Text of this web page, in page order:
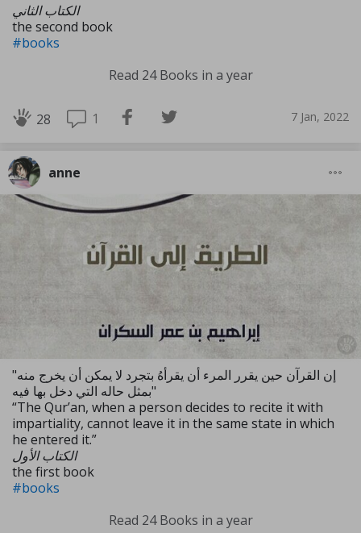
الكتاب الثاني
the second book
#books
Read 24 Books in a year
28 1 7 Jan, 2022
anne
"إن القرآن حين يقرر المرء أن يقرأهُ بتجرد لا يمكن أن يخرج منه
بمثل حاله التي دخل بها فيه"
“The Qur’an, when a person decides to recite it with
impartiality, cannot leave it in the same state in which
he entered it.”
الكتاب الأول
the first book
#books
Read 24 Books in a year